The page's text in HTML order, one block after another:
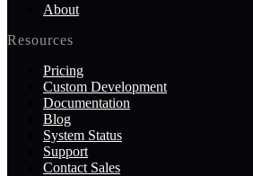
About
Resources
Pricing
Custom Development
Documentation
Blog
System Status
Support
Contact Sales